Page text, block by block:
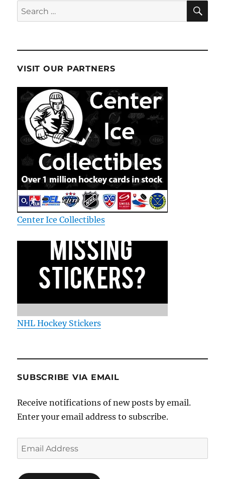
Search
for:
VISIT OUR PARTNERS
Center Ice Collectibles
NHL Hockey Stickers
SUBSCRIBE VIA EMAIL
Receive notifications of new posts by email.
Enter your email address to subscribe.
Email
Address